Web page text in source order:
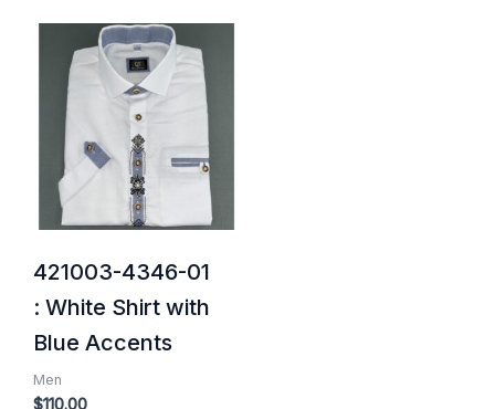
421003-4346-01
: White Shirt with
Blue Accents
Men
$110.00